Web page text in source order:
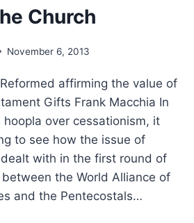
Church
November 6, 2013
affirming the value of
Gifts Frank Macchia In
over cessationism, it
to see how the issue of
with in the first round of
the World Alliance of
and the Pentecostals…